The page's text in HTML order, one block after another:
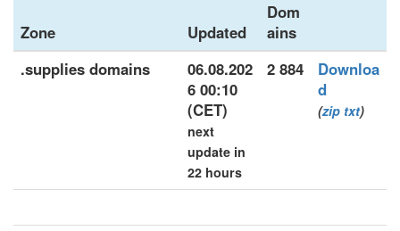
Zone Updated
Dom
ains
.supplies domains
06.08.202
6 00:10
(CET)
next
update in
22 hours
2 884
Downloa
d
(zip txt)